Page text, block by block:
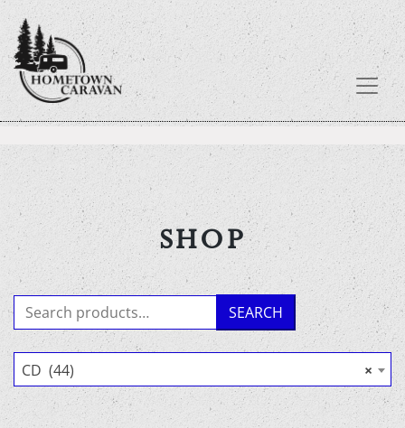
content
SHOP
Search
for:
SEARCH
×
CD (44)